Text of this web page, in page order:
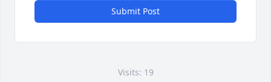
Submit Post
Visits: 19